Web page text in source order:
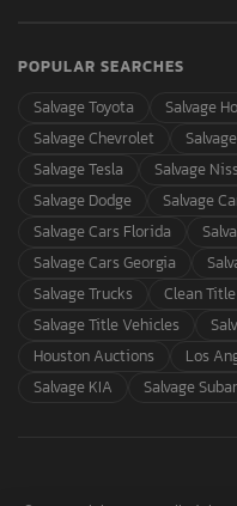
POPULAR SEARCHES
Salvage Toyota
Salvage
Salvage Chevrolet
Salvage Tesla
Salvage
Salvage Dodge
Salvage
Salvage Cars Florida
Salvage Cars Georgia
Salvage Trucks
Clean
Salvage Title Vehicles
Houston Auctions
Los
Salvage KIA
Salvage